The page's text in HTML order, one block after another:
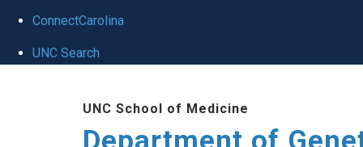
ConnectCarolina
UNC Search
UNC School of Medicine